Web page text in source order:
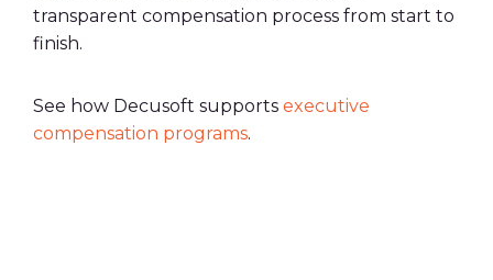
transparent compensation process from start to
finish.
See how Decusoft supports executive
compensation programs.